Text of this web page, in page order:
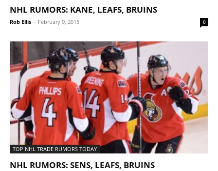
NHL RUMORS: KANE, LEAFS, BRUINS
Rob Ellis - February 9, 2015 0
TOP NHL TRADE RUMORS TODAY
NHL RUMORS: SENS, LEAFS, BRUINS